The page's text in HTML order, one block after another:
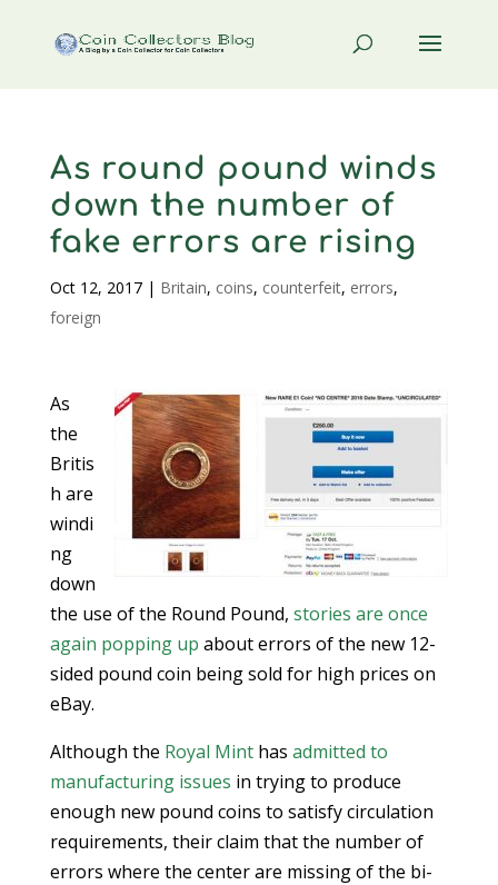
As round pound winds
down the number of
fake errors are rising
Oct 12, 2017| Britain, coins, counterfeit, errors,
foreign
As
the
Britis
h are
windi
ng
down
the use of the Round Pound, stories are once
again popping up about errors of the new 12-
sided pound coin being sold for high prices on
eBay.
Although the Royal Minthas admitted to
manufacturing issues in trying to produce
enough new pound coins to satisfy circulation
requirements, their claim that the number of
errors where the center are missing of the bi-